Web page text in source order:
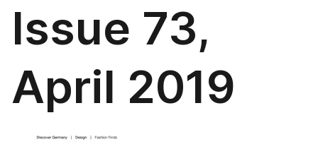
Issue 73,
April 2019